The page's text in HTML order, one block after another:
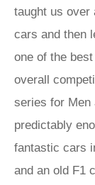
taught us over
cars and then
one of the
overall
series for Men
predictably
fantastic cars
and an old F1